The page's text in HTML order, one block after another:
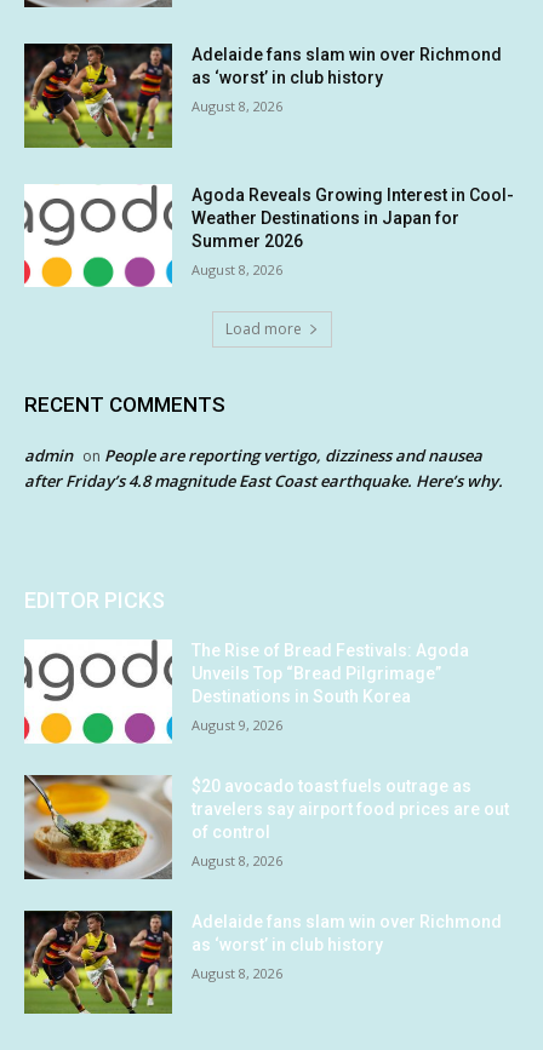
Adelaide fans slam win over Richmond
as ‘worst’ in club history
August 8, 2026
Agoda Reveals Growing Interest in Cool-
Weather Destinations in Japan for
Summer 2026
August 8, 2026
Load more
RECENT COMMENTS
admin on People are reporting vertigo, dizziness and nausea
after Friday’s 4.8 magnitude East Coast earthquake. Here’s why.
EDITOR PICKS
The Rise of Bread Festivals: Agoda
Unveils Top “Bread Pilgrimage”
Destinations in South Korea
August 9, 2026
$20 avocado toast fuels outrage as
travelers say airport food prices are out
of control
August 8, 2026
Adelaide fans slam win over Richmond
as ‘worst’ in club history
August 8, 2026